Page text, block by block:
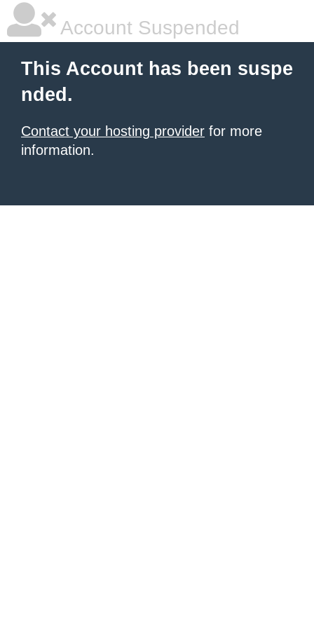
Account Suspended
This Account has been suspe
nded.
Contact your hosting provider for more
information.